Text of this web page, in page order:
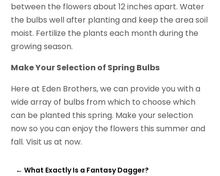
between the flowers about 12 inches apart. Water
the bulbs well after planting and keep the area soil
moist. Fertilize the plants each month during the
growing season.
Make Your Selection of Spring Bulbs
Here at Eden Brothers, we can provide you with a
wide array of bulbs from which to choose which
can be planted this spring. Make your selection
now so you can enjoy the flowers this summer and
fall. Visit us at now.
←What Exactly Is a Fantasy Dagger?